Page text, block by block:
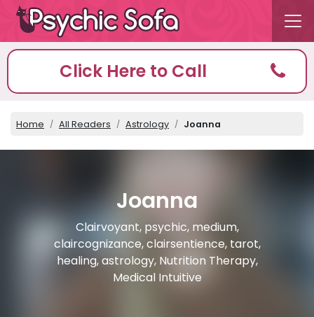
Click Here to Call
Home All Readers Astrology Joanna
Joanna
Clairvoyant, psychic, medium,
claircognizance, clairsentience, tarot,
healing, astrology, Nutrition Therapy,
Medical Intuitive